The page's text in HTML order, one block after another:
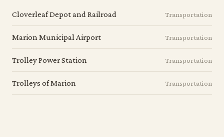
Cloverleaf Depot and Railroad Transportation
Marion Municipal Airport Transportation
Trolley Power Station Transportation
Trolleys of Marion Transportation